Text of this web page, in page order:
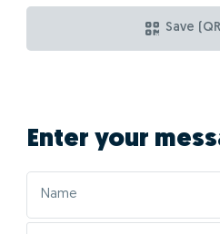
Save
Enter your